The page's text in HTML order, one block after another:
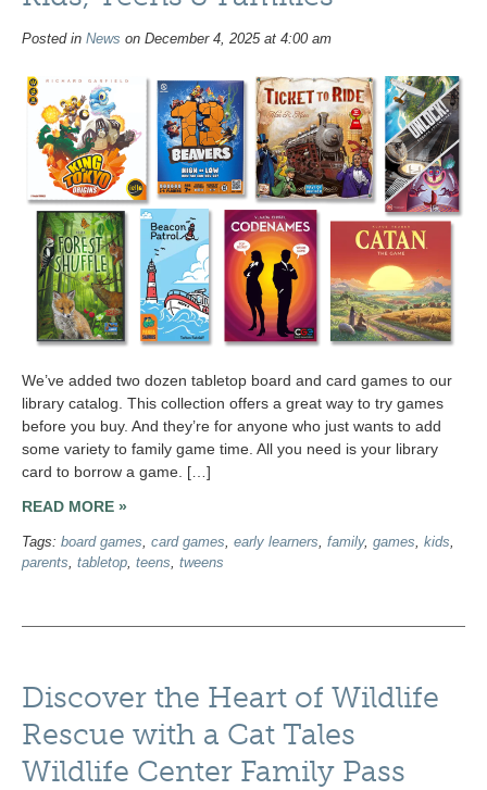
Posted in News on December 4, 2025 at 4:00 am
We’ve added two dozen tabletop board and card games to our
library catalog. This collection offers a great way to try games
before you buy. And they’re for anyone who just wants to add
some variety to family game time. All you need is your library
card to borrow a game. […]
READ MORE »
Tags: board games card games early learners family, games kids
parents
tabletop teens tweens
Discover the Heart of Wildlife
Rescue with a Cat Tales
Wildlife Center Family Pass